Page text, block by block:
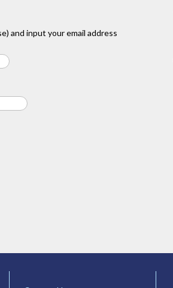
and input your email address